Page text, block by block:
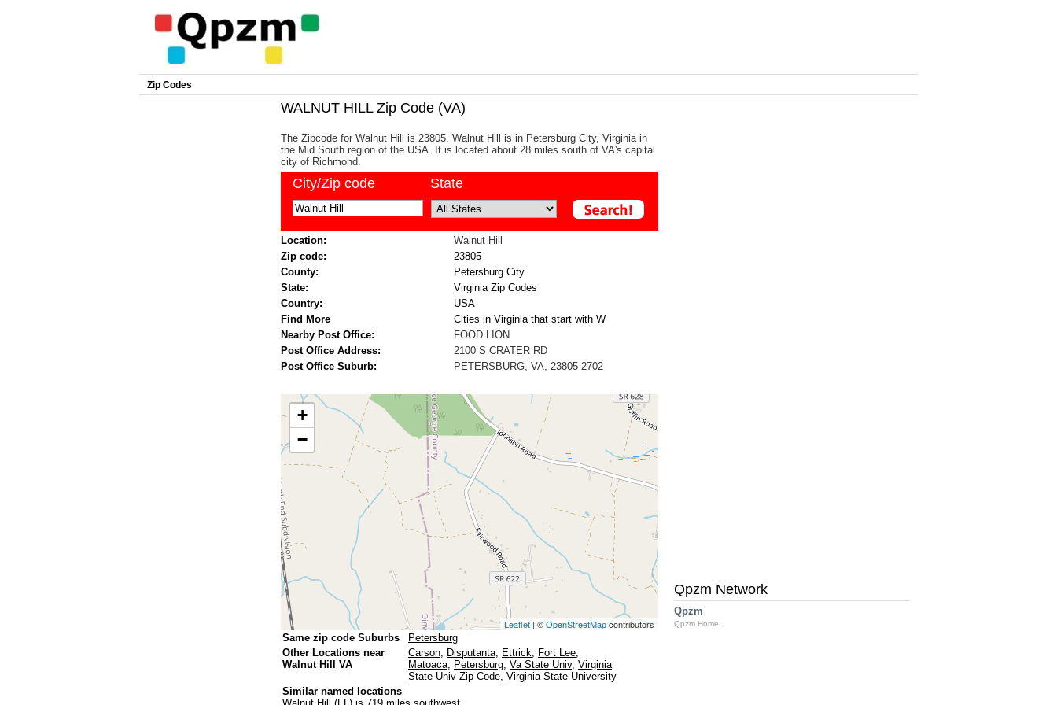
Zip Codes
WALNUT HILL Zip Code (VA)
The Zipcode for Walnut Hill is 23805. Walnut Hill is in Petersburg City, Virginia in
the Mid South region of the USA. It is located about 28 miles south of VA's capital
city of Richmond.
City/Zip code State
Location:
Walnut Hill
Zip code:
23805
County:
Petersburg City
State:
Virginia Zip Codes
Country:
USA
Find More
Cities in Virginia that start with W
Nearby Post Office:
FOOD LION
Post Office Address:
2100 S CRATER RD
Post Office Suburb:
PETERSBURG, VA, 23805-2702
+
−
Leaflet | ©OpenStreetMapcontributors
Same zip code Suburbs
Petersburg
Other Locations near
Walnut Hill VA
Carson, Disputanta, Ettrick, Fort Lee,
Matoaca, Petersburg, Va State Univ, Virginia
State Univ Zip Code, Virginia State University
Similar named locations
Qpzm Network
Qpzm
Qpzm Home